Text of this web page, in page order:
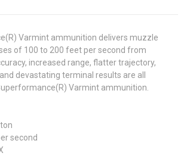
Varmint ammunition delivers muzzle
of 100 to 200 feet per second from
increased range, flatter trajectory,
devastating terminal results are all
Varmint ammunition.
second